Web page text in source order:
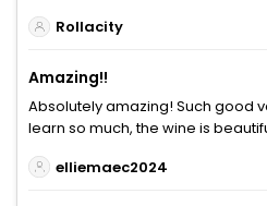
Rollacity
Amazing!!
Absolutely amazing! Such good
learn so much, the wine is
elliemaec2024